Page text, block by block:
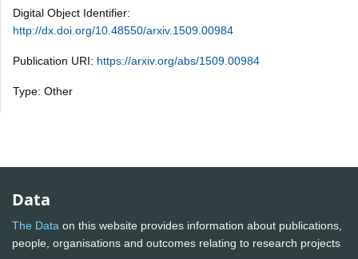
Digital Object Identifier:
http://dx.doi.org/10.48550/arxiv.1509.00984
Publication URI: https://arxiv.org/abs/1509.00984
Type: Other
Data
The Data on this website provides information about publications,
people, organisations and outcomes relating to research projects